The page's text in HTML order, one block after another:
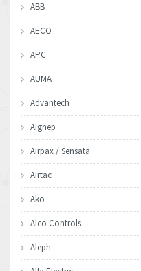
ABB
AECO
APC
AUMA
Advantech
Aignep
Airpax / Sensata
Airtac
Ako
Alco Controls
Aleph